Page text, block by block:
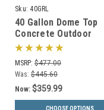
Sku: 40GRL
40 Gallon Dome Top
Concrete Outdoor
Garbage Can 40GRL (6
Finishes)
MSRP: $477.00
Was: $445.60
Now: $359.99